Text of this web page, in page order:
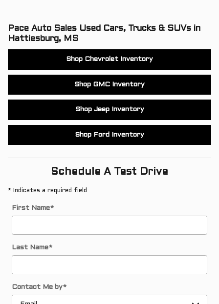
Pace Auto Sales Used Cars, Trucks & SUVs in
Hattiesburg, MS
Shop Chevrolet Inventory
Shop GMC Inventory
Shop Jeep Inventory
Shop Ford Inventory
Schedule A Test Drive
* Indicates a required field
First Name*
Last Name*
Contact Me by*